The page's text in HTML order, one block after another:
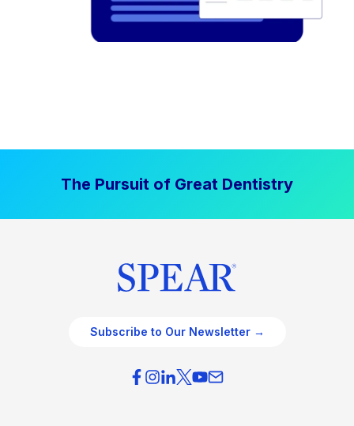
The Pursuit of Great Dentistry
Subscribe to Our Newsletter →